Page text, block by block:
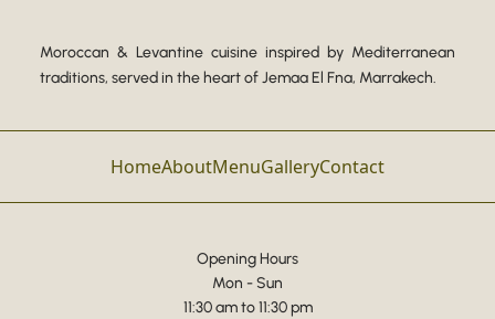
Moroccan & Levantine cuisine inspired by Mediterranean
traditions, served in the heart of Jemaa El Fna, Marrakech.
HomeAboutMenuGalleryContact
Opening Hours
Mon - Sun
11:30 am to 11:30 pm